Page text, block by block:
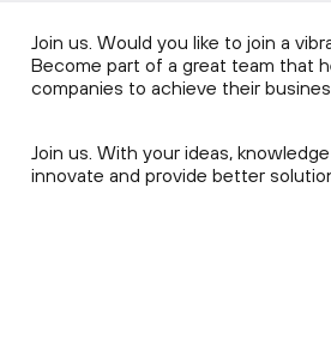
Join us. Would you like to join a
Become part of a great team that
companies to achieve their
Join us. With your ideas,
innovate and provide better